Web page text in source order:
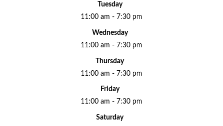
Tuesday
11:00 am - 7:30 pm
Wednesday
11:00 am - 7:30 pm
Thursday
11:00 am - 7:30 pm
Friday
11:00 am - 7:30 pm
Saturday